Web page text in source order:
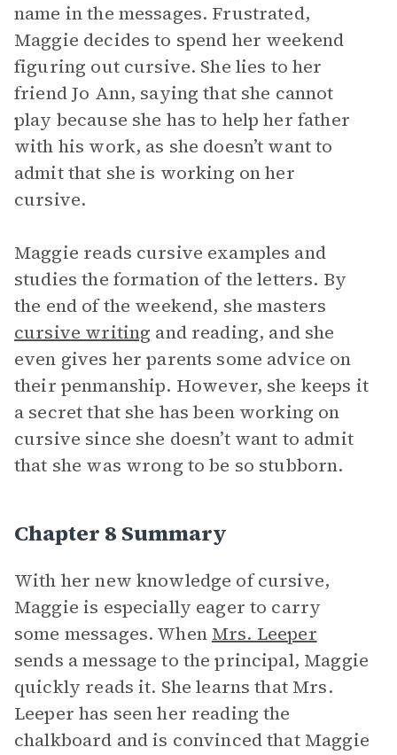
name in the messages. Frustrated,
Maggie decides to spend her weekend
figuring out cursive. She lies to her
friend Jo Ann, saying that she cannot
play because she has to help her father
with his work, as she doesn’t want to
admit that she is working on her
cursive.
Maggie reads cursive examples and
studies the formation of the letters. By
the end of the weekend, she masters
cursive writing and reading, and she
even gives her parents some advice on
their penmanship. However, she keeps it
a secret that she has been working on
cursive since she doesn’t want to admit
that she was wrong to be so stubborn.
Chapter 8 Summary
With her new knowledge of cursive,
Maggie is especially eager to carry
some messages. When Mrs. Leeper
sends a message to the principal, Maggie
quickly reads it. She learns that Mrs.
Leeper has seen her reading the
chalkboard and is convinced that Maggie